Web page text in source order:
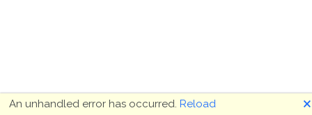
An unhandled error has occurred. Reload 🗙